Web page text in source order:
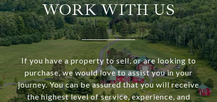
WORK WITH US
If you have a property to sell, or are looking to
purchase, we would love to assist you in your
journey. You can be assured that you will receive
the highest level of service, experience, and